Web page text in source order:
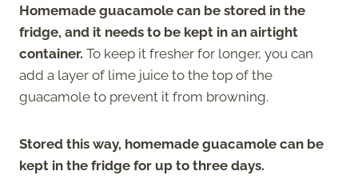
Homemade guacamole can be stored in the
fridge, and it needs to be kept in an airtight
container. To keep it fresher for longer, you can
add a layer of lime juice to the top of the
guacamole to prevent it from browning.
Stored this way, homemade guacamole can be
kept in the fridge for up to three days.